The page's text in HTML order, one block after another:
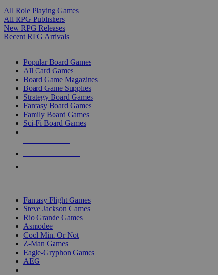
All Role Playing Games
All RPG Publishers
New RPG Releases
Recent RPG Arrivals
Popular Board Games
All Card Games
Board Game Magazines
Board Game Supplies
Strategy Board Games
Fantasy Board Games
Family Board Games
Sci-Fi Board Games
Fantasy Flight Games
Steve Jackson Games
Rio Grande Games
Asmodee
Cool Mini Or Not
Z-Man Games
Eagle-Gryphon Games
AEG